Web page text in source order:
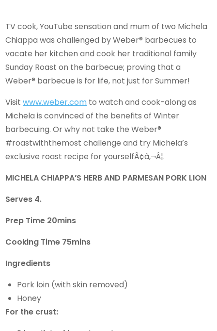
TV cook, YouTube sensation and mum of two Michela
Chiappa was challenged by Weber® barbecues to
vacate her kitchen and cook her traditional family
Sunday Roast on the barbecue; proving that a
Weber® barbecue is for life, not just for Summer!
Visitwww.weber.com to watch and cook-along as
Michela is convinced of the benefits of Winter
barbecuing. Or why not take the Weber®
#roastwiththemost challenge and try Michela’s
exclusive roast recipe for yourselfÃ¢â‚¬Â¦.
MICHELA CHIAPPA’S HERB AND PARMESAN PORK LION
Serves 4.
Prep Time 20mins
Cooking Time 75mins
Ingredients
Pork loin (with skin removed)
Honey
For the crust: